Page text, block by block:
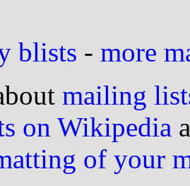
blists - more
mailing
on Wikipedia
of your